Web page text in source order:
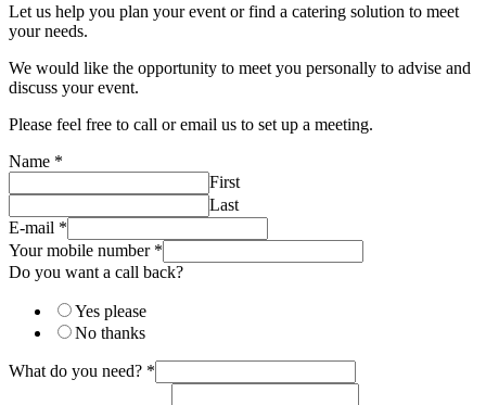
Let us help you plan your event or find a catering solution to meet
your needs.
We would like the opportunity to meet you personally to advise and
discuss your event.
Please feel free to call or email us to set up a meeting.
Name *
First
Last
E-mail *
Your mobile number *
Do you want a call back?
Yes please
No thanks
What do you need? *